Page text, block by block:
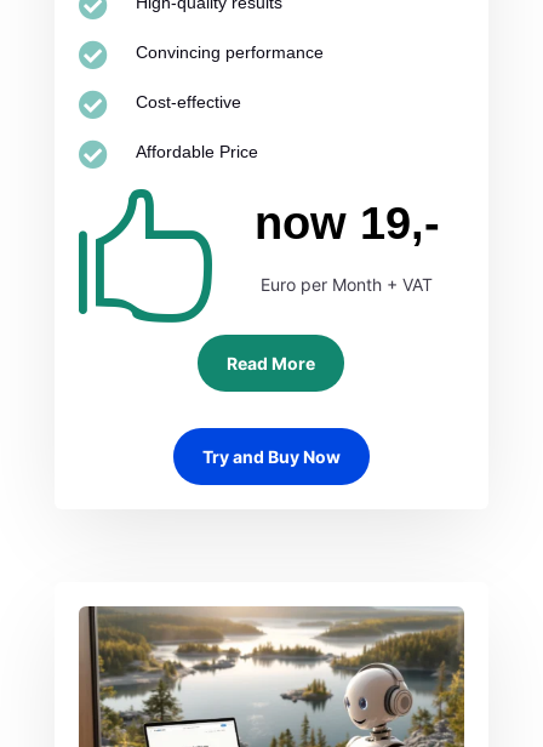
 Convincing performance
 Cost-effective
 Affordable Price
 now 19,-
Euro per Month + VAT
Read More
Try and Buy Now